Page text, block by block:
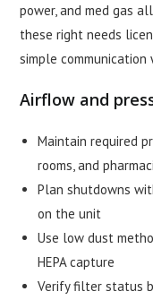
power, and med gas
these right needs
simple
Airflow and
Maintain required
rooms, and
Plan shutdowns
on the unit
Use low dust
HEPA capture
Verify filter status